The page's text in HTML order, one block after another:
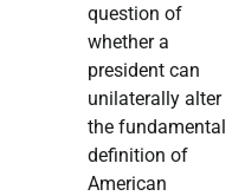
question of
whether a
president can
unilaterally alter
the fundamental
definition of
American